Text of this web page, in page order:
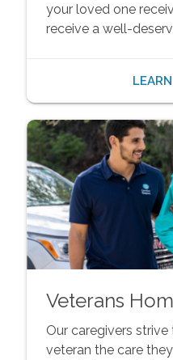
your loved one
receive a well-
Veterans
Our caregivers
veteran the care